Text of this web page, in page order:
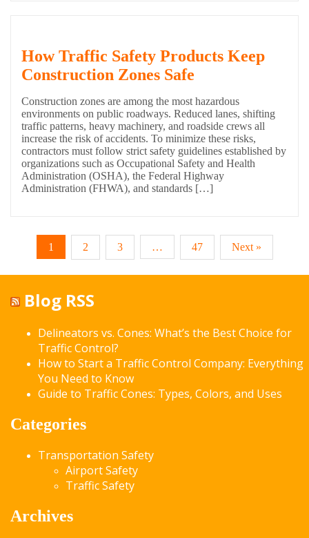
How Traffic Safety Products Keep
Construction Zones Safe
Construction zones are among the most hazardous
environments on public roadways. Reduced lanes, shifting
traffic patterns, heavy machinery, and roadside crews all
increase the risk of accidents. To minimize these risks,
contractors must follow strict safety guidelines established by
organizations such as Occupational Safety and Health
Administration (OSHA), the Federal Highway
Administration (FHWA), and standards […]
1 2 3 … 47 Next »
Blog RSS
Delineators vs. Cones: What’s the Best Choice for
Traffic Control?
How to Start a Traffic Control Company: Everything
You Need to Know
Guide to Traffic Cones: Types, Colors, and Uses
Categories
Transportation Safety
Airport Safety
Traffic Safety
Archives